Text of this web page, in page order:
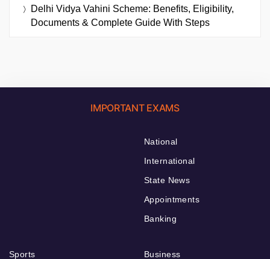
Delhi Vidya Vahini Scheme: Benefits, Eligibility,
Documents & Complete Guide With Steps
IMPORTANT EXAMS
National
International
State News
Appointments
Banking
Sports
Business